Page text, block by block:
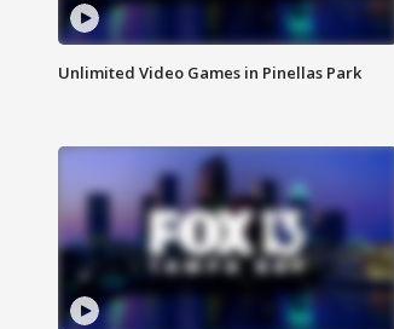
Unlimited Video Games in Pinellas Park